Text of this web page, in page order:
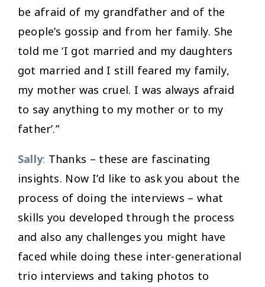
be afraid of my grandfather and of the
people’s gossip and from her family. She
told me ‘I got married and my daughters
got married and I still feared my family,
my mother was cruel. I was always afraid
to say anything to my mother or to my
father’.”
Sally: Thanks – these are fascinating
insights. Now I’d like to ask you about the
process of doing the interviews – what
skills you developed through the process
and also any challenges you might have
faced while doing these inter-generational
trio interviews and taking photos to